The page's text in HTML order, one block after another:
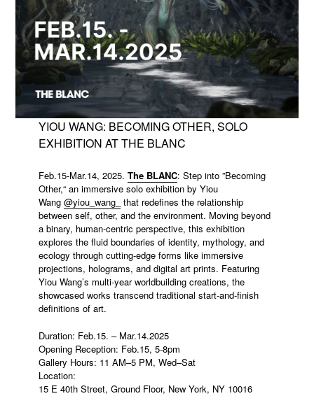
YIOU WANG: BECOMING OTHER, SOLO
EXHIBITION AT THE BLANC
Feb.15-Mar.14, 2025. The BLANC: Step into ”Becoming
Other,“ an immersive solo exhibition by Yiou
Wang @yiou_wang_ that redefines the relationship
between self, other, and the environment. Moving beyond
a binary, human-centric perspective, this exhibition
explores the fluid boundaries of identity, mythology, and
ecology through cutting-edge forms like immersive
projections, holograms, and digital art prints. Featuring
Yiou Wang’s multi-year worldbuilding creations, the
showcased works transcend traditional start-and-finish
definitions of art.
Duration: Feb.15. – Mar.14.2025
Opening Reception: Feb.15, 5-8pm
Gallery Hours: 11 AM–5 PM, Wed–Sat
Location:
15 E 40th Street, Ground Floor, New York, NY 10016